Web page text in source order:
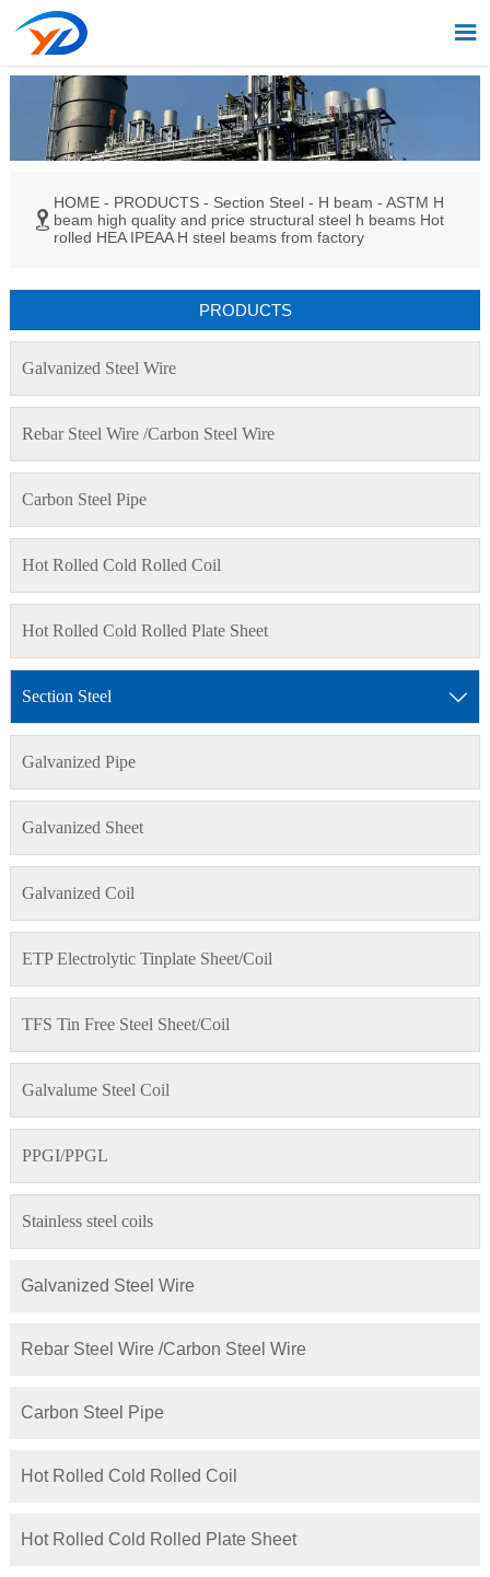


HOME- PRODUCTS- Section Steel- H beam - ASTM H
beam high quality and price structural steel h beams Hot
rolled HEA IPEAA H steel beams from factory
PRODUCTS
Galvanized Steel Wire
Rebar Steel Wire /Carbon Steel Wire
Carbon Steel Pipe
Hot Rolled Cold Rolled Coil
Hot Rolled Cold Rolled Plate Sheet
Section Steel 
Galvanized Pipe
Galvanized Sheet
Galvanized Coil
ETP Electrolytic Tinplate Sheet/Coil
TFS Tin Free Steel Sheet/Coil
Galvalume Steel Coil
PPGI/PPGL
Stainless steel coils
Galvanized Steel Wire
Rebar Steel Wire /Carbon Steel Wire
Carbon Steel Pipe
Hot Rolled Cold Rolled Coil
Hot Rolled Cold Rolled Plate Sheet